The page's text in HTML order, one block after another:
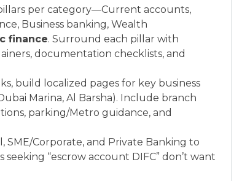
per category—Current accounts,
Business banking, Wealth
finance. Surround each pillar with
documentation checklists, and
build localized pages for key business
Marina, Al Barsha). Include branch
parking/Metro guidance, and
SME/Corporate, and Private Banking to
“escrow account DIFC” don’t want